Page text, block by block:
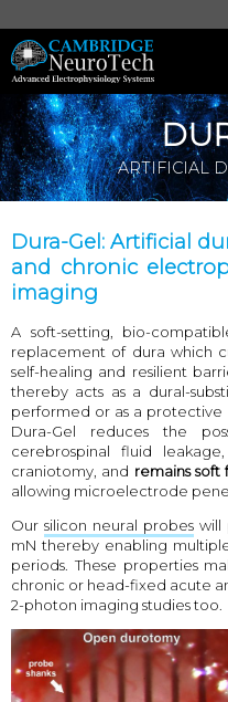
ARTIFICIAL
Dura-Gel: Artificial
and chronic
imaging
A soft-setting, bio-
replacement of dura which
self-healing and resilient
thereby acts as a dural-
performed or as a protective
Dura-Gel reduces the
cerebrospinal fluid
craniotomy, and remains
allowing microelectrode
Our silicon neural probeswill
mN thereby enabling
periods. These properties
chronic or head-fixed acute
2-photon imaging studies too.